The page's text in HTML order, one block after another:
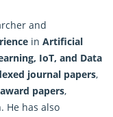
and
in Artificial
IoT, and Data
journal papers,
papers,
He has also